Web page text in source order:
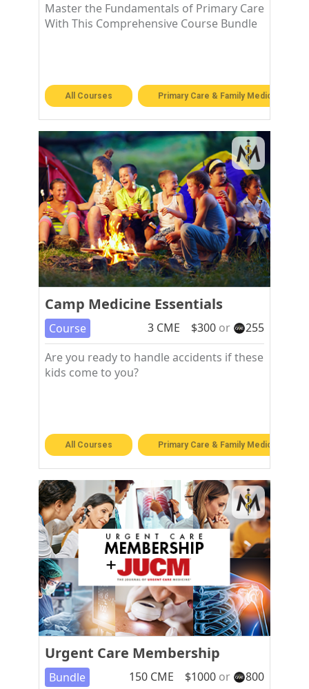
Master the Fundamentals of Primary Care
With This Comprehensive Course Bundle
All Courses Primary Care & Family Medicine
Camp Medicine Essentials
Course 3CME $300 or
255
Are you ready to handle accidents if these
kids come to you?
All Courses Primary Care & Family Medicine
Urgent Care Membership
Bundle 150CME $1000 or 800